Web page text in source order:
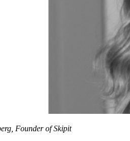
Founder of Skipit